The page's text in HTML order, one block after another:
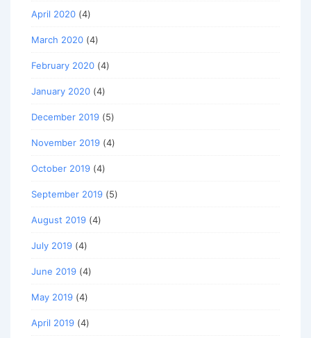
April 2020 (4)
March 2020 (4)
February 2020 (4)
January 2020 (4)
December 2019 (5)
November 2019 (4)
October 2019 (4)
September 2019 (5)
August 2019 (4)
July 2019 (4)
June 2019 (4)
May 2019 (4)
April 2019 (4)